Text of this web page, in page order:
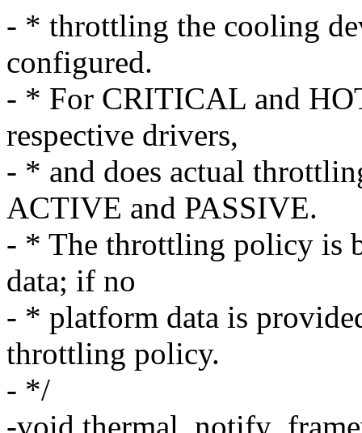
- * throttling the cooling
configured.
- * For CRITICAL and
respective drivers,
- * and does actual
ACTIVE and PASSIVE.
- * The throttling policy is
data; if no
- * platform data is
throttling policy.
- */